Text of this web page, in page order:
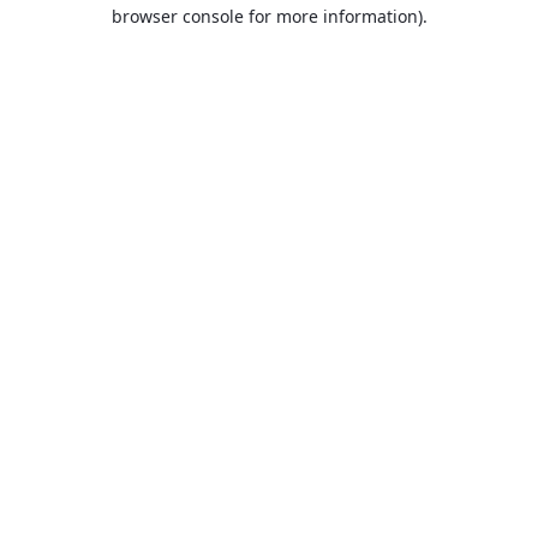
browser console for more information).